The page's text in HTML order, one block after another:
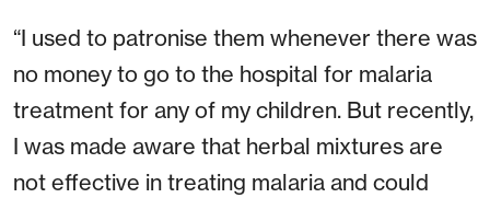
“I used to patronise them whenever there was
no money to go to the hospital for malaria
treatment for any of my children. But recently,
I was made aware that herbal mixtures are
not effective in treating malaria and could